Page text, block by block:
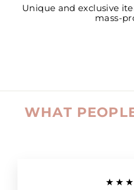
Unique and exclusive
mass-
WHAT